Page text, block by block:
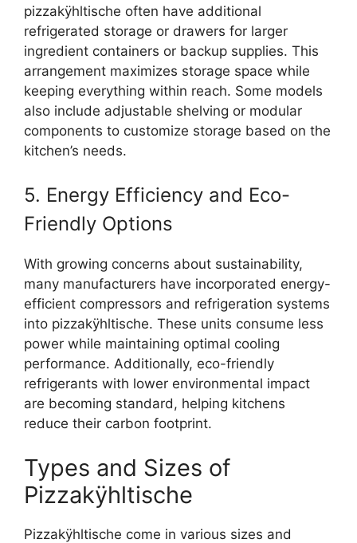
pizzakÿhltische often have additional
refrigerated storage or drawers for larger
ingredient containers or backup supplies. This
arrangement maximizes storage space while
keeping everything within reach. Some models
also include adjustable shelving or modular
components to customize storage based on the
kitchen’s needs.
5. Energy Efficiency and Eco-
Friendly Options
With growing concerns about sustainability,
many manufacturers have incorporated energy-
efficient compressors and refrigeration systems
into pizzakÿhltische. These units consume less
power while maintaining optimal cooling
performance. Additionally, eco-friendly
refrigerants with lower environmental impact
are becoming standard, helping kitchens
reduce their carbon footprint.
Types and Sizes of
Pizzakÿhltische
Pizzakÿhltische come in various sizes and